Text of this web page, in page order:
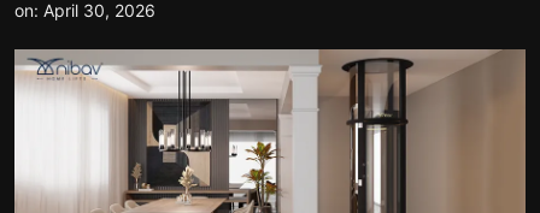
on: April 30, 2026